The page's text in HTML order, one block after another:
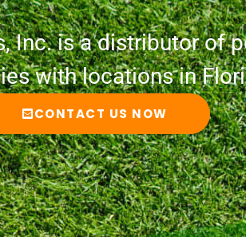
Inc. is a distributor of
with locations in
CONTACT US NOW